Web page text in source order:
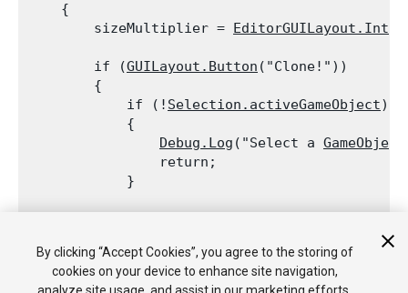
    {
        sizeMultiplier =
        if (
GUILayout.Button ("Clone!"))
        {
            if (!
Selection.activeGameObject)
            {
Debug.Log ("Select a GameObject
                return;
            }
        }
    }
By clicking “Accept Cookies”, you agree to the storing of
cookies on your device to enhance site navigation,